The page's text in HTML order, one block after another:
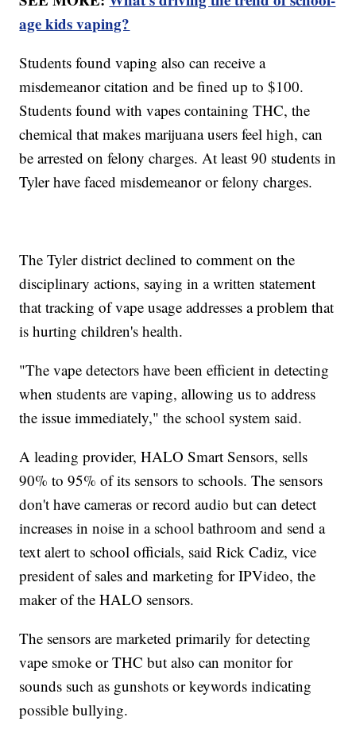
age kids vaping?
Students found vaping also can receive a
misdemeanor citation and be fined up to $100.
Students found with vapes containing THC, the
chemical that makes marijuana users feel high, can
be arrested on felony charges. At least 90 students in
Tyler have faced misdemeanor or felony charges.
The Tyler district declined to comment on the
disciplinary actions, saying in a written statement
that tracking of vape usage addresses a problem that
is hurting children's health.
"The vape detectors have been efficient in detecting
when students are vaping, allowing us to address
the issue immediately," the school system said.
A leading provider, HALO Smart Sensors, sells
90% to 95% of its sensors to schools. The sensors
don't have cameras or record audio but can detect
increases in noise in a school bathroom and send a
text alert to school officials, said Rick Cadiz, vice
president of sales and marketing for IPVideo, the
maker of the HALO sensors.
The sensors are marketed primarily for detecting
vape smoke or THC but also can monitor for
sounds such as gunshots or keywords indicating
possible bullying.